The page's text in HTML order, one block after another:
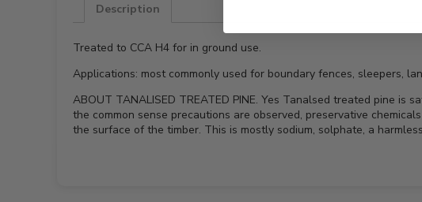
Description
Treated to CCA H4 for in ground use.
Applications: most commonly used for boundary fences, sleepers,
ABOUT TANALISED TREATED PINE. Yes Tanalsed treated pine
the common sense precautions are observed, preservative
the surface of the timber. This is mostly sodium, solphate, a